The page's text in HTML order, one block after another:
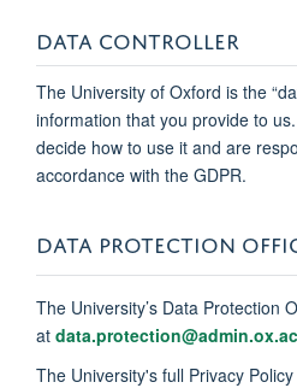
DATA CONTROLLER
The University of Oxford is the
information that you provide to
decide how to use it and are
accordance with the GDPR.
DATA PROTECTION
The University’s Data Protection
at
The University's full Privacy